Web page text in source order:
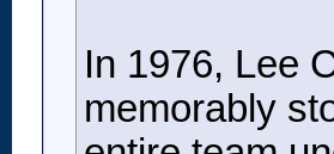
In 1976, Lee
memorably